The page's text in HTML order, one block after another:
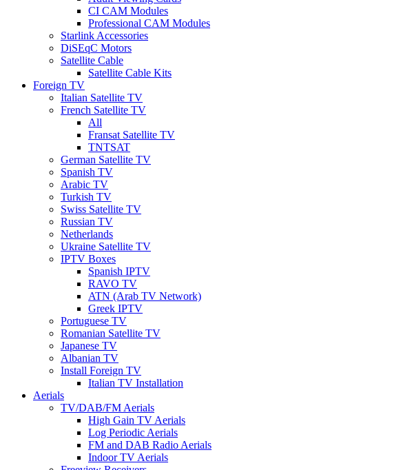
CI CAM Modules
Professional CAM Modules
Starlink Accessories
DiSEqC Motors
Satellite Cable
Satellite Cable Kits
Foreign TV
Italian Satellite TV
French Satellite TV
All
Fransat Satellite TV
TNTSAT
German Satellite TV
Spanish TV
Arabic TV
Turkish TV
Swiss Satellite TV
Russian TV
Netherlands
Ukraine Satellite TV
IPTV Boxes
Spanish IPTV
RAVO TV
ATN (Arab TV Network)
Greek IPTV
Portuguese TV
Romanian Satellite TV
Japanese TV
Albanian TV
Install Foreign TV
Italian TV Installation
Aerials
TV/DAB/FM Aerials
High Gain TV Aerials
Log Periodic Aerials
FM and DAB Radio Aerials
Indoor TV Aerials